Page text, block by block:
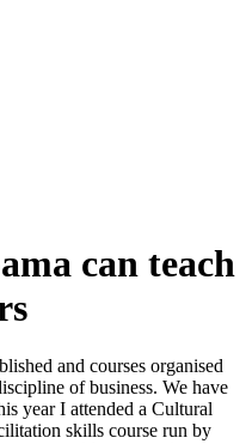
can teach
and courses organised
of business. We have
year I attended a Cultural
skills course run by